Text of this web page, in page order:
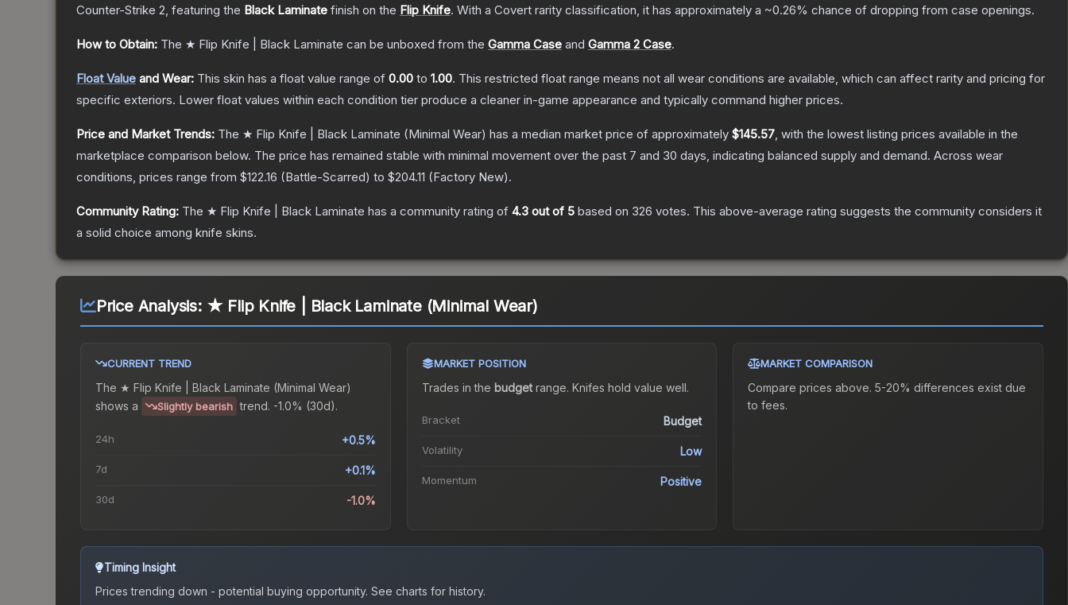
Counter-Strike 2, featuring the Black Laminate finish on the Flip Knife. With a Covert rarity classification, it has approximately a ~0.26% chance of dropping from case openings.
How to Obtain: The ★ Flip Knife | Black Laminate can be unboxed from the Gamma Case and Gamma 2 Case.
Float Value and Wear: This skin has a float value range of 0.00 to 1.00. This restricted float range means not all wear conditions are available, which can affect rarity and pricing for
specific exteriors. Lower float values within each condition tier produce a cleaner in-game appearance and typically command higher prices.
Price and Market Trends: The ★ Flip Knife | Black Laminate (Minimal Wear) has a median market price of approximately $145.57, with the lowest listing prices available in the
marketplace comparison below. The price has remained stable with minimal movement over the past 7 and 30 days, indicating balanced supply and demand. Across wear
conditions, prices range from $122.16 (Battle-Scarred) to $204.11 (Factory New).
Community Rating: The ★ Flip Knife | Black Laminate has a community rating of 4.3 out of 5 based on 326 votes. This above-average rating suggests the community considers it
a solid choice among knife skins.
Price Analysis: ★ Flip Knife | Black Laminate (Minimal Wear)
CURRENT TREND
The ★ Flip Knife | Black Laminate (Minimal Wear)
shows a
Slightly bearish trend. -1.0% (30d).
24h +0.5%
7d +0.1%
30d -1.0%
MARKET POSITION
Trades in the budgetrange. Knifes hold value well.
Bracket Budget
Volatility Low
Momentum Positive
MARKET COMPARISON
Compare prices above. 5-20% differences exist due
to fees.
Timing Insight
Prices trending down - potential buying opportunity. See charts for history.